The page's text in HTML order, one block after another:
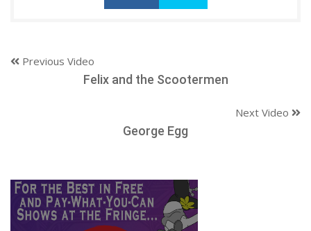
Previous Video
Felix and the Scootermen
Next Video
George Egg